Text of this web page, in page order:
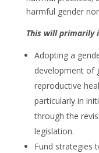
harmful gender
This will primarily
Adopting a
development of
reproductive
particularly in
through the
legislation.
Fund strategies